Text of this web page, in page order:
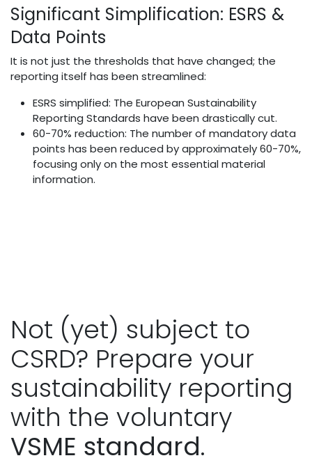
Significant Simplification: ESRS &
Data Points
It is not just the thresholds that have changed; the
reporting itself has been streamlined:
ESRS simplified: The European Sustainability
Reporting Standards have been drastically cut.
60-70% reduction: The number of mandatory data
points has been reduced by approximately 60-70%,
focusing only on the most essential material
information.
Not (yet) subject to
CSRD? Prepare your
sustainability reporting
with the voluntary
VSME standard.